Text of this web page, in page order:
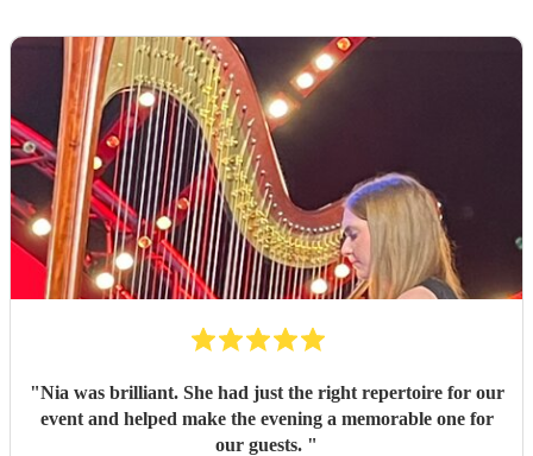
"Nia was brilliant. She had just the right repertoire for our
event and helped make the evening a memorable one for
our guests. "